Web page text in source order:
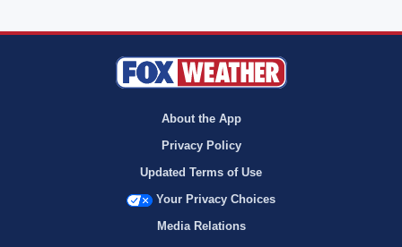
About the App
Privacy Policy
Updated Terms of Use
Your Privacy Choices
Media Relations